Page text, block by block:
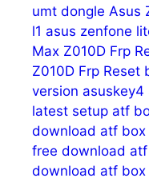
umt dongle Asus
l1 asus zenfone
Max Z010D Frp
Z010D Frp Reset
version asuskey4
latest setup atf
download atf box
free download
download atf box